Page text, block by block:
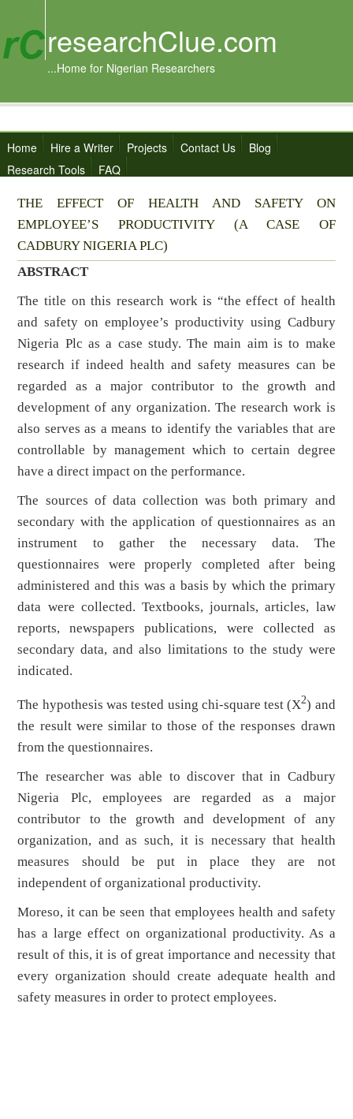
researchClue.com
...Home for Nigerian Researchers
Home Hire a Writer Projects Contact Us
Blog
Research Tools
FAQ
THE EFFECT OF HEALTH AND SAFETY ON
EMPLOYEE’S PRODUCTIVITY (A CASE OF
CADBURY NIGERIA PLC)
ABSTRACT
The title on this research work is “the effect of health
and safety on employee’s productivity using Cadbury
Nigeria Plc as a case study. The main aim is to make
research if indeed health and safety measures can be
regarded as a major contributor to the growth and
development of any organization. The research work is
also serves as a means to identify the variables that are
controllable by management which to certain degree
have a direct impact on the performance.
The sources of data collection was both primary and
secondary with the application of questionnaires as an
instrument to gather the necessary data. The
questionnaires were properly completed after being
administered and this was a basis by which the primary
data were collected. Textbooks, journals, articles, law
reports, newspapers publications, were collected as
secondary data, and also limitations to the study were
indicated.
The hypothesis was tested using chi-square test (X2) and
the result were similar to those of the responses drawn
from the questionnaires.
The researcher was able to discover that in Cadbury
Nigeria Plc, employees are regarded as a major
contributor to the growth and development of any
organization, and as such, it is necessary that health
measures should be put in place they are not
independent of organizational productivity.
Moreso, it can be seen that employees health and safety
has a large effect on organizational productivity. As a
result of this, it is of great importance and necessity that
every organization should create adequate health and
safety measures in order to protect employees.